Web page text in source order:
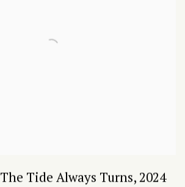
The Tide Always Turns,2024